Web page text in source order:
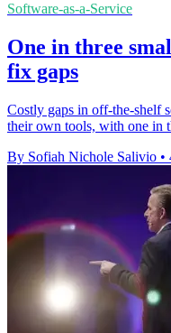
Software-as-a-Service
One in three
fix gaps
Costly gaps in off-the-shelf
their own tools, with one in
By Sofiah Nichole Salivio •